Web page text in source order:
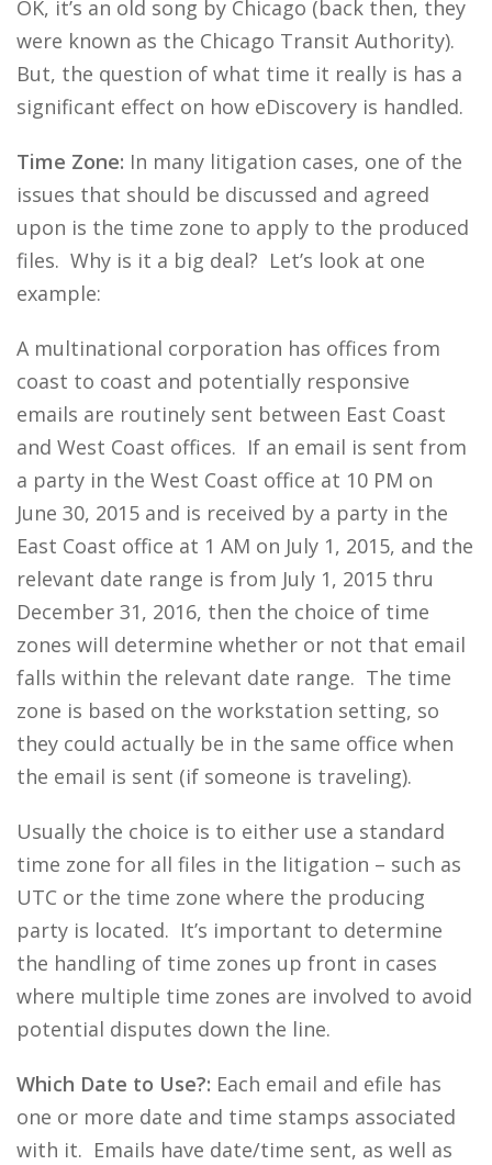
OK, it’s an old song by Chicago (back then, they
were known as the Chicago Transit Authority).
But, the question of what time it really is has a
significant effect on how eDiscovery is handled.
Time Zone: In many litigation cases, one of the
issues that should be discussed and agreed
upon is the time zone to apply to the produced
files. Why is it a big deal? Let’s look at one
example:
A multinational corporation has offices from
coast to coast and potentially responsive
emails are routinely sent between East Coast
and West Coast offices. If an email is sent from
a party in the West Coast office at 10 PM on
June 30, 2015 and is received by a party in the
East Coast office at 1 AM on July 1, 2015, and the
relevant date range is from July 1, 2015 thru
December 31, 2016, then the choice of time
zones will determine whether or not that email
falls within the relevant date range. The time
zone is based on the workstation setting, so
they could actually be in the same office when
the email is sent (if someone is traveling).
Usually the choice is to either use a standard
time zone for all files in the litigation – such as
UTC or the time zone where the producing
party is located. It’s important to determine
the handling of time zones up front in cases
where multiple time zones are involved to avoid
potential disputes down the line.
Which Date to Use?: Each email and efile has
one or more date and time stamps associated
with it. Emails have date/time sent, as well as